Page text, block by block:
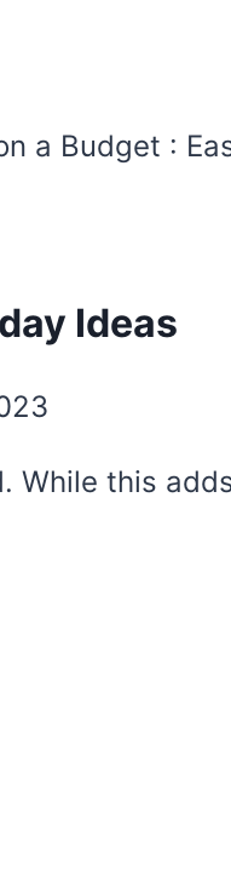
a Budget :
Ideas
While this